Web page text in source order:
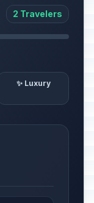
2 Travelers
✨ Luxury